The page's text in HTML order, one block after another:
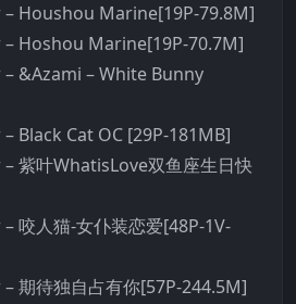
Houshou Marine[19P-79.8M]
Hoshou Marine[19P-70.7M]
&Azami – White Bunny
Black Cat OC [29P-181MB]
紫叶WhatisLove双鱼座生日快
咬人猫-女仆装恋爱[48P-1V-
期待独自占有你[57P-244.5M]